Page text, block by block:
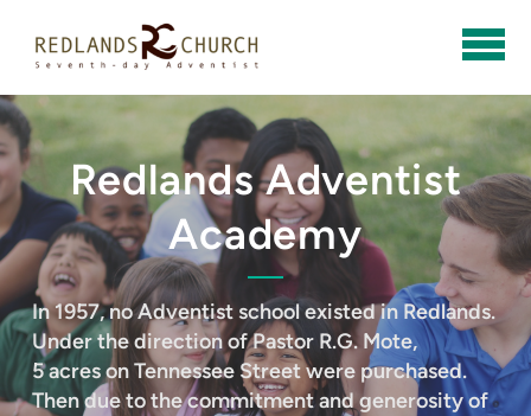
Redlands Adventist
Academy
In 1957, no Adventist school existed in Redlands.
Under the direction of Pastor R.G. Mote,
5 acres on Tennessee Street were purchased.
Then due to the commitment and generosity of